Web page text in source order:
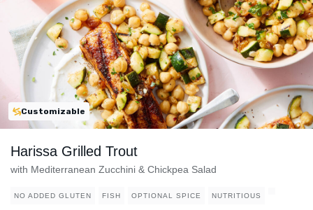
Customizable
Harissa Grilled Trout
with Mediterranean Zucchini & Chickpea Salad
NO ADDED GLUTEN FISH OPTIONAL SPICE NUTRITIOUS